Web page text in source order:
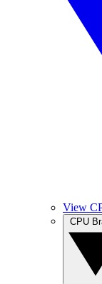
View